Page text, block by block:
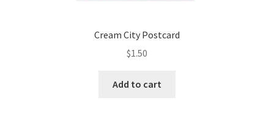
Cream City Postcard
$1.50
Add to cart